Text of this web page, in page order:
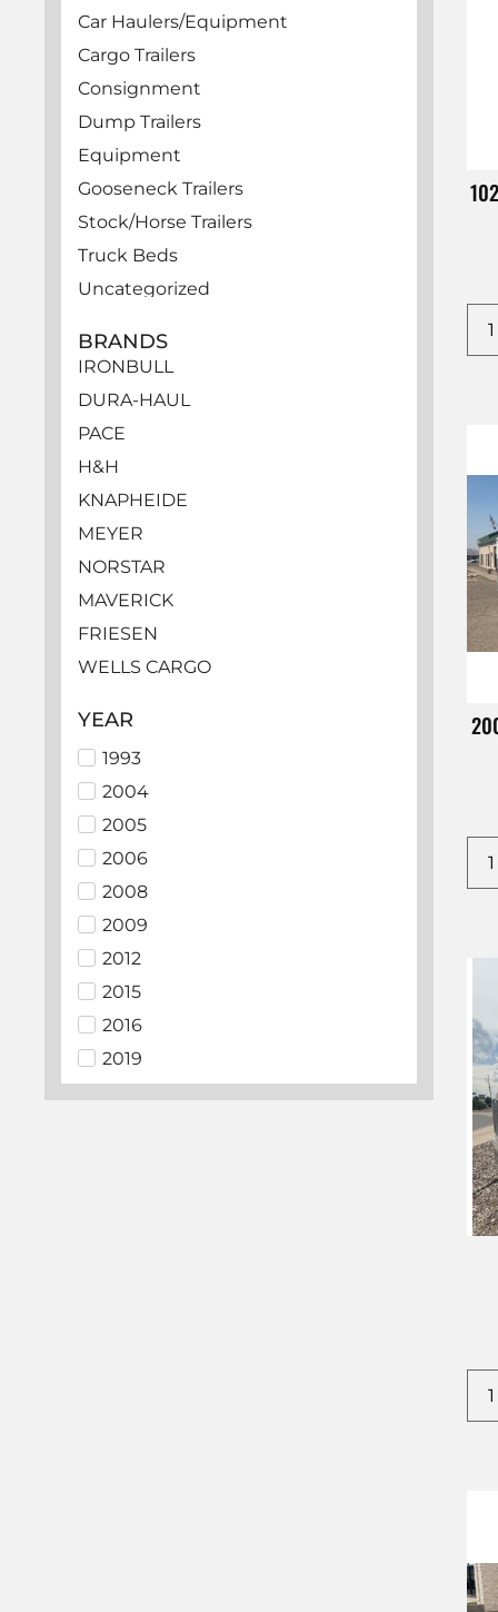
Car Haulers/Equipment
Cargo Trailers
Consignment
Dump Trailers
Equipment
Gooseneck Trailers
Stock/Horse Trailers
Truck Beds
Uncategorized
Vehicles
BRANDS
IRONBULL
DURA-HAUL
PACE
H&H
KNAPHEIDE
MEYER
NORSTAR
MAVERICK
FRIESEN
WELLS CARGO
LOOK
EZ HAULER
BEDROCK
SUNDOWNER
ECHO
LAMAR
PJ
ALCOM
BIG TEX
C5 MFG
CHEVROLET
CM
YEAR
1993
2004
2005
2006
2008
2009
2012
2015
2016
2019